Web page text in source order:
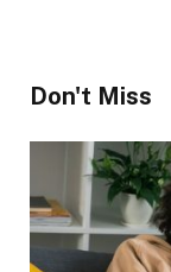
Don't Miss